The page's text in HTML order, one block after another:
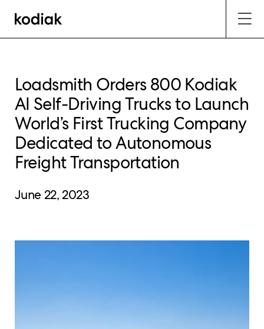
Loadsmith Orders 800 Kodiak
AI Self-Driving Trucks to Launch
World’s First Trucking Company
Dedicated to Autonomous
Freight Transportation
June 22, 2023